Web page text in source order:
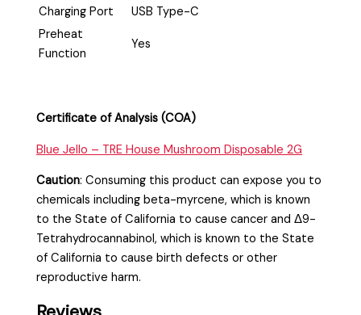
Charging Port
USB Type-C
Preheat
Function
Yes
Certificate of Analysis (COA)
Blue Jello – TRE House Mushroom Disposable 2G
Caution:Consuming this product can expose you to
chemicals including beta-myrcene, which is known
to the State of California to cause cancer and Δ9-
Tetrahydrocannabinol, which is known to the State
of California to cause birth defects or other
reproductive harm.